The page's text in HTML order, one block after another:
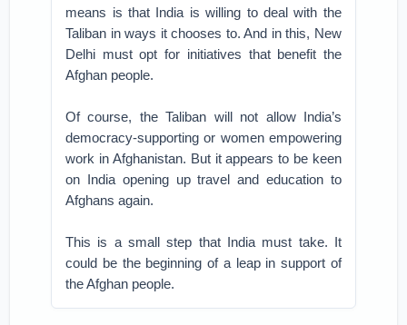
means is that India is willing to deal with the
Taliban in ways it chooses to. And in this, New
Delhi must opt for initiatives that benefit the
Afghan people.
Of course, the Taliban will not allow India’s
democracy-supporting or women empowering
work in Afghanistan. But it appears to be keen
on India opening up travel and education to
Afghans again.
This is a small step that India must take. It
could be the beginning of a leap in support of
the Afghan people.